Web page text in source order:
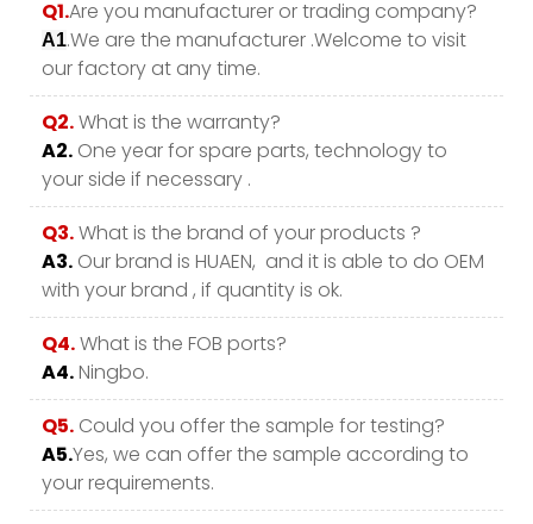
Q1.Are you manufacturer or trading company?
A1.We are the manufacturer .Welcome to visit
our factory at any time.
Q2.What is the warranty?
A2. One year for spare parts, technology to
your side if necessary .
Q3.What is the brand of your products ?
A3. Our brand is HUAEN, and it is able to do OEM
with your brand , if quantity is ok.
Q4.What is the FOB ports?
A4.Ningbo.
Q5. Could you offer the sample for testing?
A5.Yes, we can offer the sample according to
your requirements.